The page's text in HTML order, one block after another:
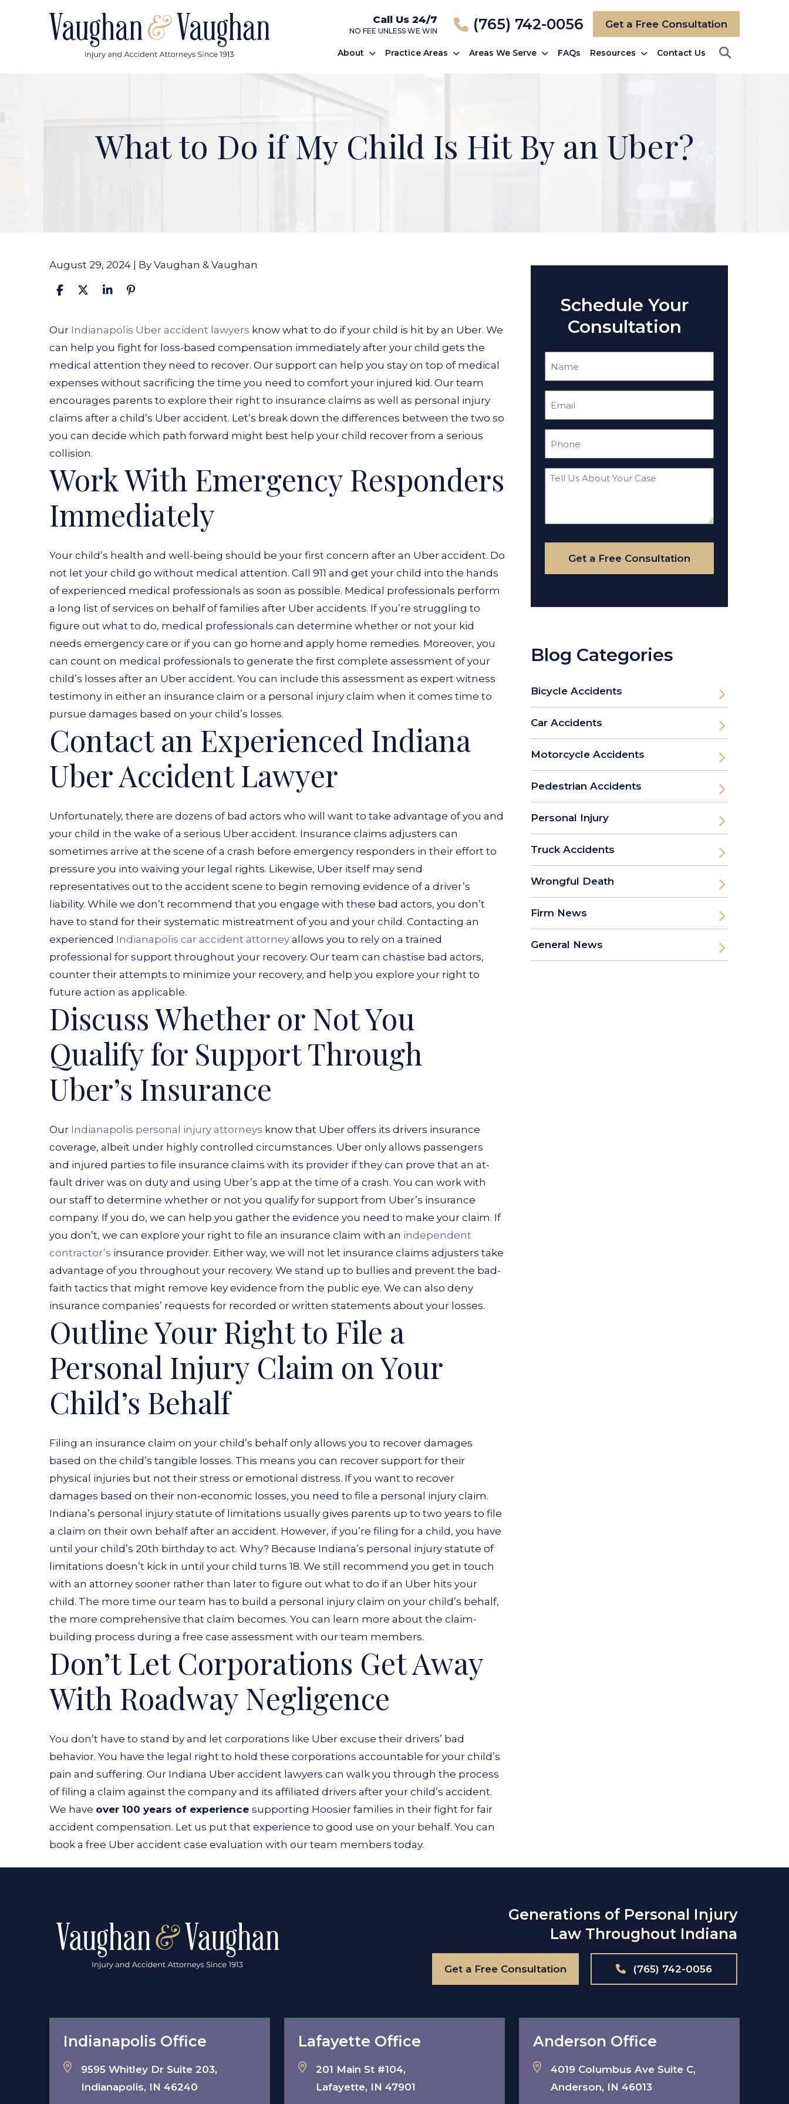
Call Us 24/7
NO FEE UNLESS WE WIN (765) 742-0056 Get a Free Consultation
About Practice Areas Areas We Serve FAQs Resources Contact Us
What to Do if My Child Is Hit By an Uber?
August 29, 2024 | By Vaughan & Vaughan
What
to
Do
if
My
Child
Is
Hit
By
an
Uber?
Our Indianapolis Uber accident lawyers know what to do if your child is hit by an Uber. We
can help you fight for loss-based compensation immediately after your child gets the
medical attention they need to recover. Our support can help you stay on top of medical
expenses without sacrificing the time you need to comfort your injured kid. Our team
encourages parents to explore their right to insurance claims as well as personal injury
claims after a child’s Uber accident. Let’s break down the differences between the two so
you can decide which path forward might best help your child recover from a serious
collision.
Work With Emergency Responders
Immediately
Your child’s health and well-being should be your first concern after an Uber accident. Do
not let your child go without medical attention. Call 911 and get your child into the hands
of experienced medical professionals as soon as possible. Medical professionals perform
a long list of services on behalf of families after Uber accidents. If you’re struggling to
figure out what to do, medical professionals can determine whether or not your kid
needs emergency care or if you can go home and apply home remedies. Moreover, you
can count on medical professionals to generate the first complete assessment of your
child’s losses after an Uber accident. You can include this assessment as expert witness
testimony in either an insurance claim or a personal injury claim when it comes time to
pursue damages based on your child’s losses.
Contact an Experienced Indiana
Uber Accident Lawyer
Unfortunately, there are dozens of bad actors who will want to take advantage of you and
your child in the wake of a serious Uber accident. Insurance claims adjusters can
sometimes arrive at the scene of a crash before emergency responders in their effort to
pressure you into waiving your legal rights. Likewise, Uber itself may send
representatives out to the accident scene to begin removing evidence of a driver’s
liability. While we don’t recommend that you engage with these bad actors, you don’t
have to stand for their systematic mistreatment of you and your child. Contacting an
experienced Indianapolis car accident attorney allows you to rely on a trained
professional for support throughout your recovery. Our team can chastise bad actors,
counter their attempts to minimize your recovery, and help you explore your right to
future action as applicable.
Discuss Whether or Not You
Qualify for Support Through
Uber’s Insurance
Our Indianapolis personal injury attorneys know that Uber offers its drivers insurance
coverage, albeit under highly controlled circumstances. Uber only allows passengers
and injured parties to file insurance claims with its provider if they can prove that an at-
fault driver was on duty and using Uber’s app at the time of a crash. You can work with
our staff to determine whether or not you qualify for support from Uber’s insurance
company. If you do, we can help you gather the evidence you need to make your claim. If
you don’t, we can explore your right to file an insurance claim with an independent
contractor’s insurance provider. Either way, we will not let insurance claims adjusters take
advantage of you throughout your recovery. We stand up to bullies and prevent the bad-
faith tactics that might remove key evidence from the public eye. We can also deny
insurance companies’ requests for recorded or written statements about your losses.
Outline Your Right to File a
Personal Injury Claim on Your
Child’s Behalf
Filing an insurance claim on your child’s behalf only allows you to recover damages
based on the child’s tangible losses. This means you can recover support for their
physical injuries but not their stress or emotional distress. If you want to recover
damages based on their non-economic losses, you need to file a personal injury claim.
Indiana’s personal injury statute of limitations usually gives parents up to two years to file
a claim on their own behalf after an accident. However, if you’re filing for a child, you have
until your child’s 20th birthday to act. Why? Because Indiana’s personal injury statute of
limitations doesn’t kick in until your child turns 18. We still recommend you get in touch
with an attorney sooner rather than later to figure out what to do if an Uber hits your
child. The more time our team has to build a personal injury claim on your child’s behalf,
the more comprehensive that claim becomes. You can learn more about the claim-
building process during a free case assessment with our team members.
Don’t Let Corporations Get Away
With Roadway Negligence
You don’t have to stand by and let corporations like Uber excuse their drivers’ bad
behavior. You have the legal right to hold these corporations accountable for your child’s
pain and suffering. Our Indiana Uber accident lawyers can walk you through the process
of filing a claim against the company and its affiliated drivers after your child’s accident.
We have over 100 years of experience supporting Hoosier families in their fight for fair
accident compensation. Let us put that experience to good use on your behalf. You can
book a free Uber accident case evaluation with our team members today.
Schedule Your
Consultation
Tell
Your
Case
Get a Free Consultation
Blog Categories
Bicycle Accidents
Car Accidents
Motorcycle Accidents
Pedestrian Accidents
Personal Injury
Truck Accidents
Wrongful Death
Firm News
General News
Generations of Personal Injury
Law Throughout Indiana
Get a Free Consultation (765) 742-0056
Indianapolis Office
9595 Whitley Dr Suite 203,
Indianapolis, IN 46240
Lafayette Office
201 Main St #104,
Lafayette, IN 47901
Anderson Office
4019 Columbus Ave Suite C,
Anderson, IN 46013